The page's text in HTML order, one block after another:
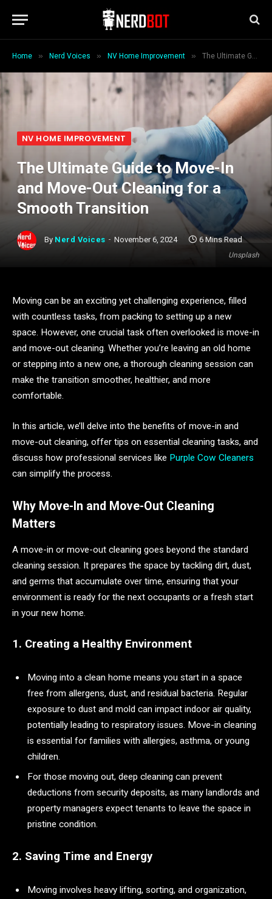
Home » Nerd Voices » NV Home Improvement » The Ultimate Guide to Move-In and Move-Out Cleaning for a Smooth Transition
Unsplash
NV HOME IMPROVEMENT
The Ultimate Guide to Move-In
and Move-Out Cleaning for a
Smooth Transition
By Nerd Voices November 6, 2024 6 Mins Read
Moving can be an exciting yet challenging experience, filled
with countless tasks, from packing to setting up a new
space. However, one crucial task often overlooked is move-in
and move-out cleaning. Whether you’re leaving an old home
or stepping into a new one, a thorough cleaning session can
make the transition smoother, healthier, and more
comfortable.
In this article, we’ll delve into the benefits of move-in and
move-out cleaning, offer tips on essential cleaning tasks, and
discuss how professional services like Purple Cow Cleaners
can simplify the process.
Why Move-In and Move-Out Cleaning
Matters
A move-in or move-out cleaning goes beyond the standard
cleaning session. It prepares the space by tackling dirt, dust,
and germs that accumulate over time, ensuring that your
environment is ready for the next occupants or a fresh start
in your new home.
1. Creating a Healthy Environment
Moving into a clean home means you start in a space
free from allergens, dust, and residual bacteria. Regular
exposure to dust and mold can impact indoor air quality,
potentially leading to respiratory issues. Move-in cleaning
is essential for families with allergies, asthma, or young
children.
For those moving out, deep cleaning can prevent
deductions from security deposits, as many landlords and
property managers expect tenants to leave the space in
pristine condition.
2. Saving Time and Energy
Moving involves heavy lifting, sorting, and organization,